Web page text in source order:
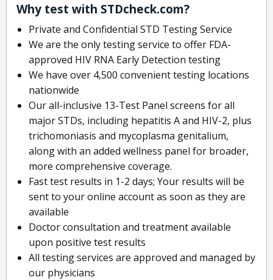
Why test with STDcheck.com?
Private and Confidential STD Testing Service
We are the only testing service to offer FDA-
approved HIV RNA Early Detection testing
We have over 4,500 convenient testing locations
nationwide
Our all-inclusive 13-Test Panel screens for all
major STDs, including hepatitis A and HIV-2, plus
trichomoniasis and mycoplasma genitalium,
along with an added wellness panel for broader,
more comprehensive coverage.
Fast test results in 1-2 days; Your results will be
sent to your online account as soon as they are
available
Doctor consultation and treatment available
upon positive test results
All testing services are approved and managed by
our physicians